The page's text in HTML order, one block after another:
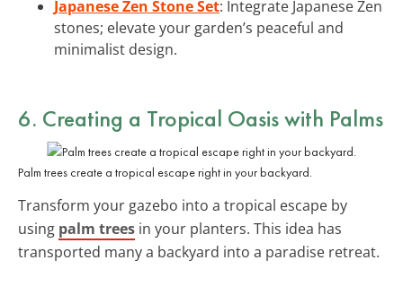
Japanese Zen Stone Set: Integrate Japanese Zen
stones; elevate your garden’s peaceful and
minimalist design.
6. Creating a Tropical Oasis with Palms
Palm trees create a tropical escape right in your backyard.
Transform your gazebo into a tropical escape by
using palm trees in your planters. This idea has
transported many a backyard into a paradise retreat.